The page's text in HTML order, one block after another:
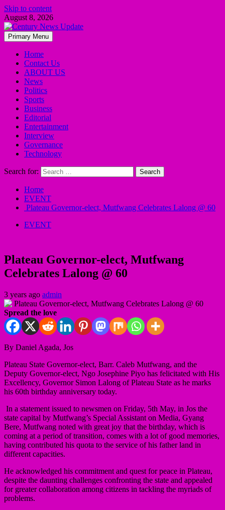
Skip to content
August 8, 2026
Primary Menu
Home
Contact Us
ABOUT US
News
Politics
Sports
Business
Editorial
Entertainment
Interview
Governance
Technology
Search for:
Home
EVENT
Plateau Governor-elect, Mutfwang Celebrates Lalong @ 60
EVENT
Plateau Governor-elect, Mutfwang
Celebrates Lalong @ 60
3 years ago admin
Spread the love
By Daniel Agada, Jos
Plateau State Governor-elect, Barr. Caleb Mutfwang, and the
Deputy Governor-elect, Ngo Josephine Piyo has felicitated with His
Excellency, Governor Simon Lalong of Plateau State as he marks
his 60th birthday anniversary today.
In a statement issued to newsmen on Friday, 5th May, in Jos the
state capital by Mutfwang’s Special Assistant on Media, Gyang
Bere, Mutfwang noted with great joy that the birthday, which is
coming at a period of transition, comes with a lot of good memories,
having contributed his quota to the service of his father land in
different capacities.
He acknowledged his commitment and quest for peace in Plateau,
despite the daunting challenges confronting the state and appealed
for greater collaboration among citizens in tackling the myriads of
problems.